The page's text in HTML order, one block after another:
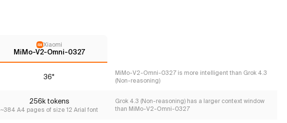
Xiaomi
MiMo-V2-Omni-0327
36*
MiMo-V2-Omni-0327 is more intelligent than Grok 4.3
(Non-reasoning)
256k tokens
~384 A4 pages of size 12 Arial font
Grok 4.3 (Non-reasoning) has a larger context window
than MiMo-V2-Omni-0327